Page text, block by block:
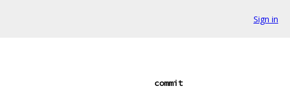
Sign in
commit